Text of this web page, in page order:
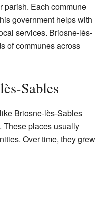
parish. Each commune
government helps with
services. Briosne-lès-
of communes across
Sables
Briosne-lès-Sables
These places usually
Over time, they grew